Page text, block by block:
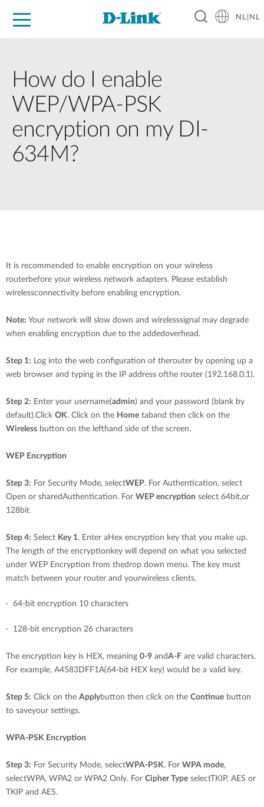
NL|NL
How do I enable
WEP/WPA-PSK
encryption on my DI-
634M?
It is recommended to enable encryption on your wireless
routerbefore your wireless network adapters. Please establish
wirelessconnectivity before enabling encryption.
Note: Your network will slow down and wirelesssignal may degrade
when enabling encryption due to the addedoverhead.
Step 1: Log into the web configuration of therouter by opening up a
web browser and typing in the IP address ofthe router (192.168.0.1).
Step 2: Enter your username(admin) and your password (blank by
default).Click OK. Click on the Home taband then click on the
Wireless button on the lefthand side of the screen.
WEP Encryption
Step 3: For Security Mode, selectWEP. For Authentication, select
Open or sharedAuthentication. For WEP encryption select 64bit,or
128bit.
Step 4: Select Key 1. Enter aHex encryption key that you make up.
The length of the encryptionkey will depend on what you selected
under WEP Encryption from thedrop down menu. The key must
match between your router and yourwireless clients.
· 64-bit encryption 10 characters
· 128-bit encryption 26 characters
The encryption key is HEX, meaning 0-9 andA-F are valid characters.
For example, A4583DFF1A(64-bit HEX key) would be a valid key.
Step 5: Click on the Applybutton then click on the Continue button
to saveyour settings.
WPA-PSK Encryption
Step 3: For Security Mode, selectWPA-PSK. For WPA mode,
selectWPA, WPA2 or WPA2 Only. For Cipher Type selectTKIP, AES or
TKIP and AES.